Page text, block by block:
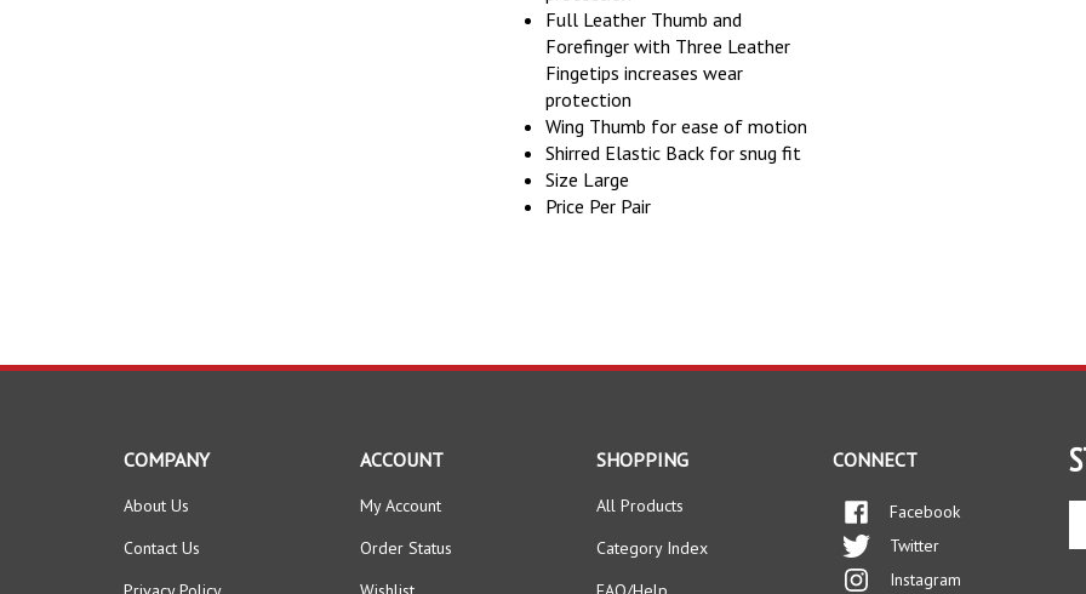
Full Leather Thumb and
Forefinger with Three Leather
Fingetips increases wear
protection
Wing Thumb for ease of motion
Shirred Elastic Back for snug fit
Size Large
Price Per Pair
COMPANY ACCOUNT SHOPPING CONNECT